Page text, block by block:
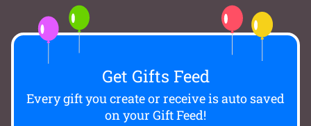
Get Gifts Feed
Every gift you create or receive is auto saved
on your Gift Feed!